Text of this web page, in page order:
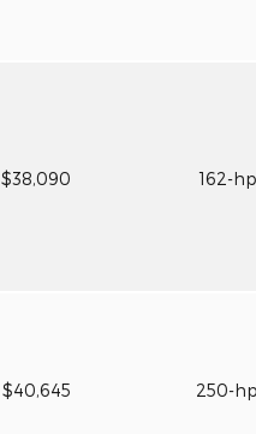
$38,090 162-
$40,645 250-